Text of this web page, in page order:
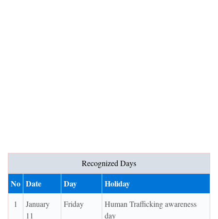
Recognized Days
No Date Day Holiday
1
January
11
Friday
Human Trafficking awareness
day